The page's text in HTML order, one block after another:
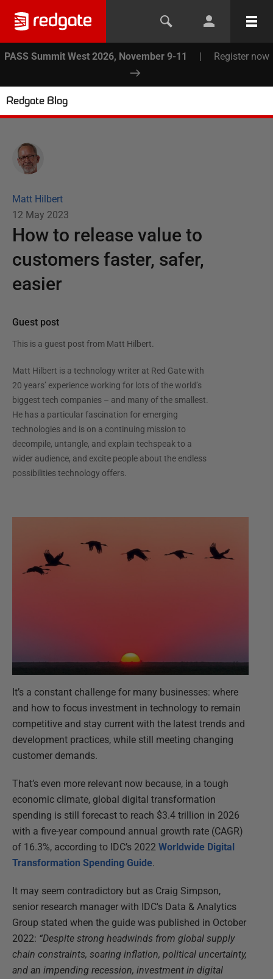
PASS Summit West 2026, November 9-11 | Register now
Redgate Blog
Matt Hilbert
12 May 2023
How to release value to
customers faster, safer,
easier
Guest post
This is a guest post from Matt Hilbert.
Matt Hilbert is a technology writer at Red Gate with
20 years’ experience working for lots of the world’s
biggest tech companies – and many of the smallest.
He has a particular fascination for emerging
technologies and is on a continuing mission to
decompile, untangle, and explain techspeak to a
wider audience, and excite people about the endless
possibilities technology offers.
It’s a constant challenge for many businesses: where
and how to focus investment in technology to remain
competitive and stay current with the latest trends and
development practices, while still meeting changing
customer demands.
That’s even more relevant now because, in a tough
economic climate, global digital transformation
spending is still forecast to reach $3.4 trillion in 2026
with a five-year compound annual growth rate (CAGR)
of 16.3%, according to IDC’s 2022 Worldwide Digital
Transformation Spending Guide.
It may seem contradictory but as Craig Simpson,
senior research manager with IDC's Data & Analytics
Group stated when the guide was published in October
2022: “Despite strong headwinds from global supply
chain constraints, soaring inflation, political uncertainty,
and an impending recession, investment in digital